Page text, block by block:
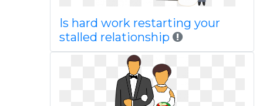
Is hard work restarting your
stalled relationship